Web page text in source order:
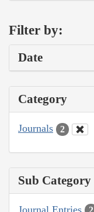
Filter by:
Date
Category
Journals 2
Sub Category
Journal Entries